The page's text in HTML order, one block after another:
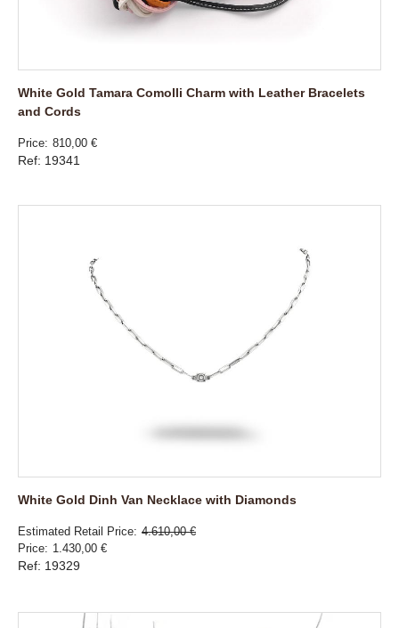
White Gold Tamara Comolli Charm with Leather Bracelets
and Cords
Price 810,00 €
Ref: 19341
White Gold Dinh Van Necklace with Diamonds
Estimated Retail Price 4.610,00 €
Price
1.430,00 €
Ref: 19329